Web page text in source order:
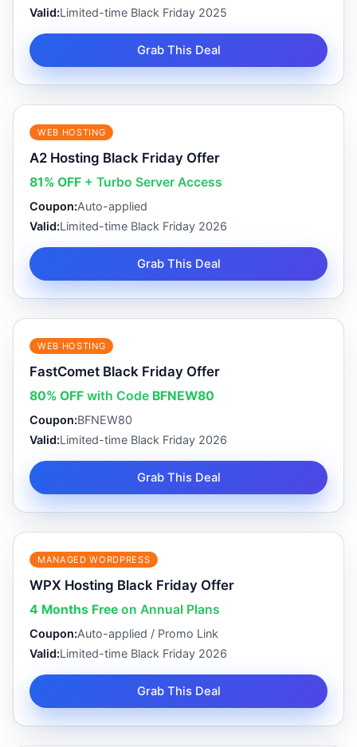
Valid:Limited-time Black Friday 2025
Grab This Deal
WEB HOSTING
A2 Hosting Black Friday Offer
81% OFF + Turbo Server Access
Coupon:Auto-applied
Valid:Limited-time Black Friday 2026
Grab This Deal
WEB HOSTING
FastComet Black Friday Offer
80% OFF with Code BFNEW80
Coupon:BFNEW80
Valid:Limited-time Black Friday 2026
Grab This Deal
MANAGED WORDPRESS
WPX Hosting Black Friday Offer
4 Months Free on Annual Plans
Coupon:Auto-applied / Promo Link
Valid:Limited-time Black Friday 2026
Grab This Deal